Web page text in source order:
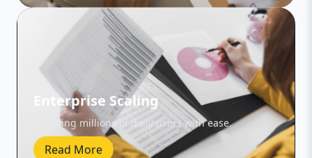
Enterprise Scaling
Handling millions of daily users with ease.
Read More